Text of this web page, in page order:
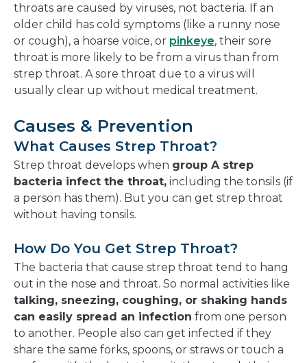
throats are caused by viruses, not bacteria. If an
older child has cold symptoms (like a runny nose
or cough), a hoarse voice, or pinkeye, their sore
throat is more likely to be from a virus than from
strep throat. A sore throat due to a virus will
usually clear up without medical treatment.
Causes & Prevention
What Causes Strep Throat?
Strep throat develops when group A strep
bacteria infect the throat, including the tonsils (if
a person has them). But you can get strep throat
without having tonsils.
How Do You Get Strep Throat?
The bacteria that cause strep throat tend to hang
out in the nose and throat. So normal activities like
talking, sneezing, coughing, or shaking hands
can easily spread an infection from one person
to another. People also can get infected if they
share the same forks, spoons, or straws or touch a